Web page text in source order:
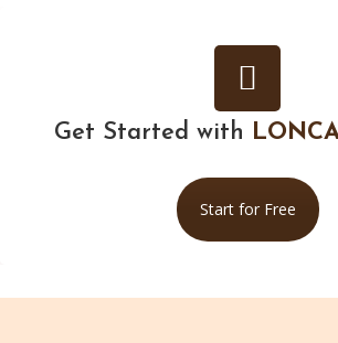
Get Started with
Start for Free